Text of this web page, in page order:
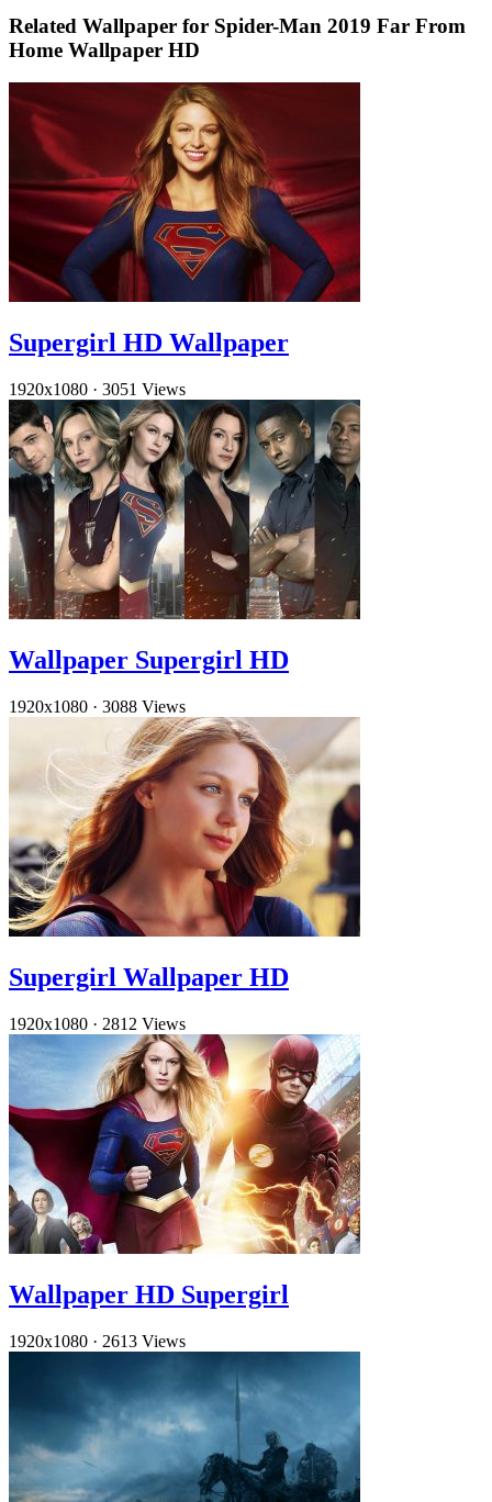
Related Wallpaper for Spider-Man 2019 Far From
Home Wallpaper HD
Supergirl HD Wallpaper
1920x1080 · 3051 Views
Wallpaper Supergirl HD
1920x1080 · 3088 Views
Supergirl Wallpaper HD
1920x1080 · 2812 Views
Wallpaper HD Supergirl
1920x1080 · 2613 Views